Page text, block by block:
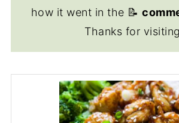
how it went in the 📝
Thanks for